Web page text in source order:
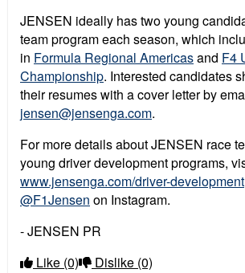
JENSEN ideally has two young
team program each season, which
in Formula Regional Americasand F4
Championship. Interested candidates
their resumes with a cover letter by
jensen@jensenga.com.
For more details about JENSEN race
young driver development programs,
www.jensenga.com/driver-development
@F1Jensen on Instagram.
- JENSEN PR
Like (0) Dislike (0)